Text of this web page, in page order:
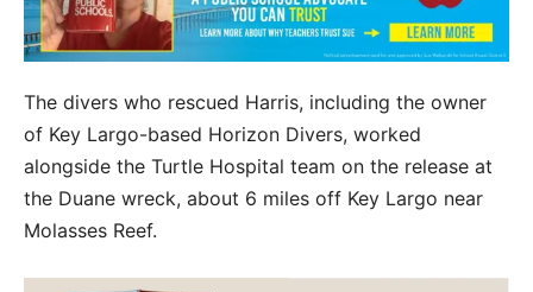
The divers who rescued Harris, including the owner
of Key Largo-based Horizon Divers, worked
alongside the Turtle Hospital team on the release at
the Duane wreck, about 6 miles off Key Largo near
Molasses Reef.